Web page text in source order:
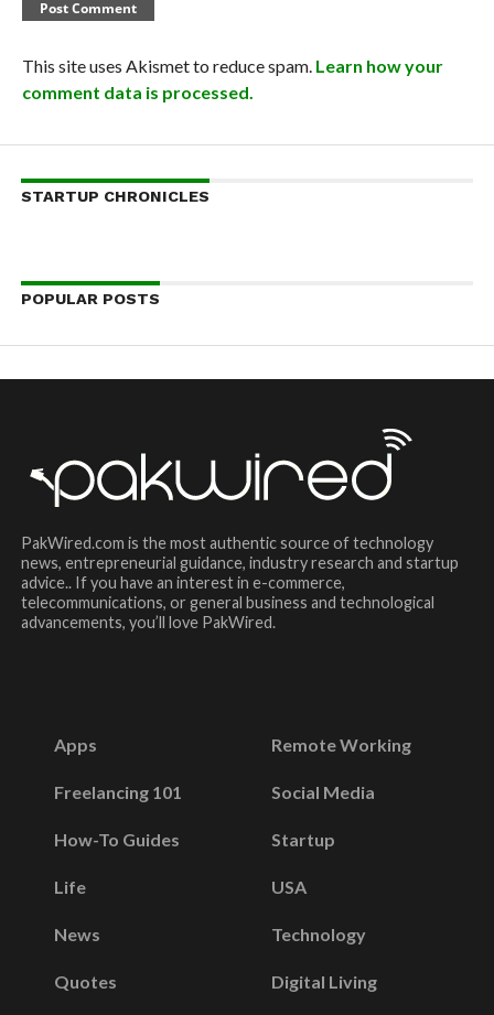
This site uses Akismet to reduce spam. Learn how your
comment data is processed.
STARTUP CHRONICLES
POPULAR POSTS
PakWired.com is the most authentic source of technology
news, entrepreneurial guidance, industry research and startup
advice.. If you have an interest in e-commerce,
telecommunications, or general business and technological
advancements, you’ll love PakWired.
Apps
Freelancing 101
How-To Guides
Life
News
Quotes
Remote Working
Social Media
Startup
USA
Technology
Digital Living